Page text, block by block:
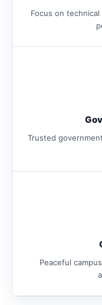
Focus on
Trusted
Peaceful